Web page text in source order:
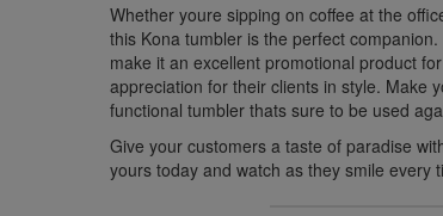
Whether youre sipping on coffee at the
this Kona tumbler is the perfect
make it an excellent promotional product
appreciation for their clients in style. Make
functional tumbler thats sure to be used
Give your customers a taste of paradise
yours today and watch as they smile every